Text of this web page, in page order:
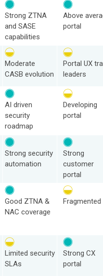
Strong ZTNA
and SASE
capabilities
Above
portal
Moderate
CASB evolution
Portal UX
leaders
AI driven
security
roadmap
Developing
portal
Strong security
automation
Strong
customer
portal
Good ZTNA &
NAC coverage
Fragmented
Limited security
SLAs
Strong CX
portal